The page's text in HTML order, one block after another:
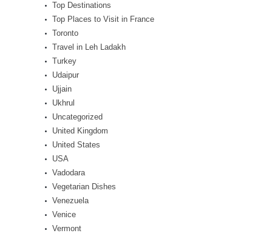
Top Destinations
Top Places to Visit in France
Toronto
Travel in Leh Ladakh
Turkey
Udaipur
Ujjain
Ukhrul
Uncategorized
United Kingdom
United States
USA
Vadodara
Vegetarian Dishes
Venezuela
Venice
Vermont